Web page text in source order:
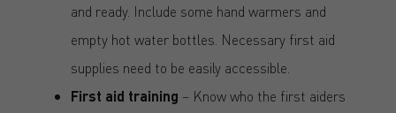
and ready. Include some hand warmers and
empty hot water bottles. Necessary first aid
supplies need to be easily accessible.
First aid training – Know who the first aiders